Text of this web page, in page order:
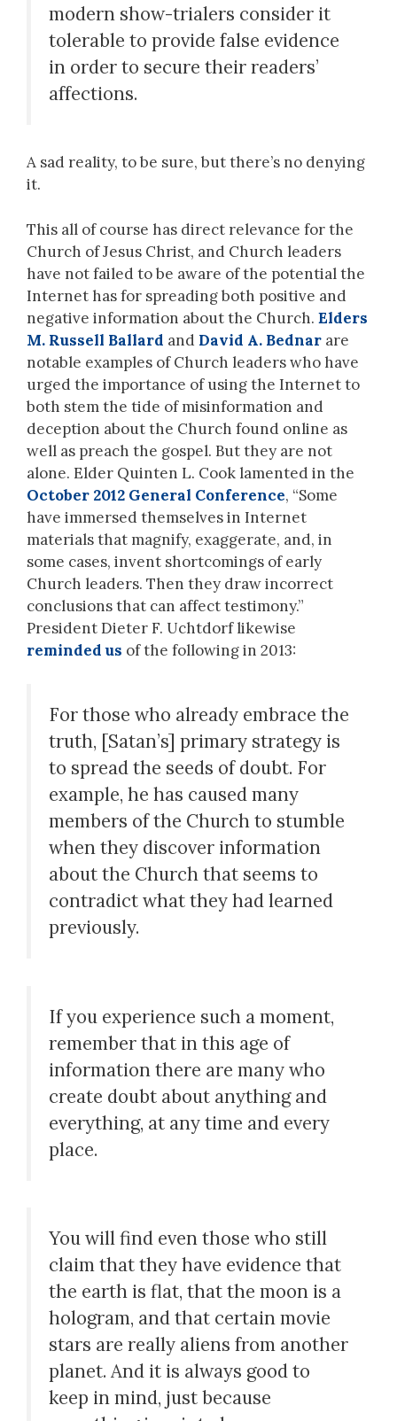
modern show-trialers consider it
tolerable to provide false evidence
in order to secure their readers’
affections.
A sad reality, to be sure, but there’s no denying
it.
This all of course has direct relevance for the
Church of Jesus Christ, and Church leaders
have not failed to be aware of the potential the
Internet has for spreading both positive and
negative information about the Church. Elders
M. Russell Ballard and David A. Bednar are
notable examples of Church leaders who have
urged the importance of using the Internet to
both stem the tide of misinformation and
deception about the Church found online as
well as preach the gospel. But they are not
alone. Elder Quinten L. Cook lamented in the
October 2012 General Conference, “Some
have immersed themselves in Internet
materials that magnify, exaggerate, and, in
some cases, invent shortcomings of early
Church leaders. Then they draw incorrect
conclusions that can affect testimony.”
President Dieter F. Uchtdorf likewise
reminded us of the following in 2013:
For those who already embrace the
truth, [Satan’s] primary strategy is
to spread the seeds of doubt. For
example, he has caused many
members of the Church to stumble
when they discover information
about the Church that seems to
contradict what they had learned
previously.
If you experience such a moment,
remember that in this age of
information there are many who
create doubt about anything and
everything, at any time and every
place.
You will find even those who still
claim that they have evidence that
the earth is flat, that the moon is a
hologram, and that certain movie
stars are really aliens from another
planet. And it is always good to
keep in mind, just because